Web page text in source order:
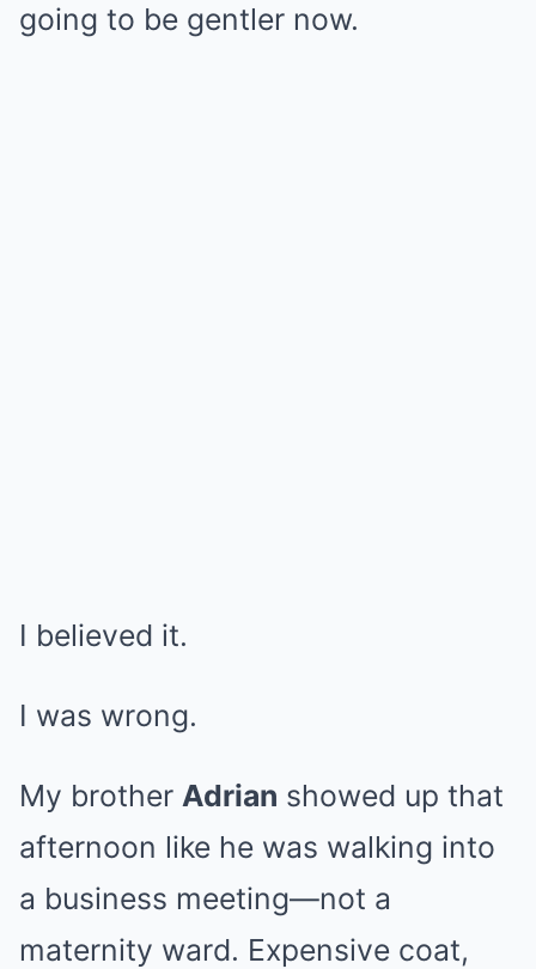
going to be gentler now.
I believed it.
I was wrong.
My brother Adrian showed up that
afternoon like he was walking into
a business meeting—not a
maternity ward. Expensive coat,